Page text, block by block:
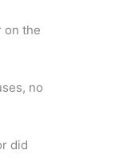
on the
no
did